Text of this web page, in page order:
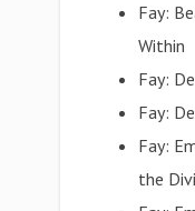
Fay:
Within
Fay:
Fay:
Fay:
the